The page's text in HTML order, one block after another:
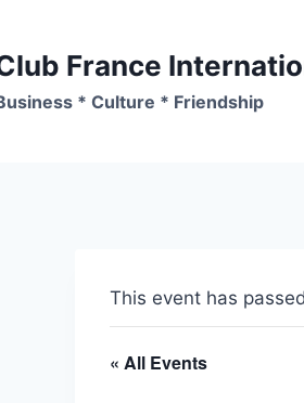
France
* Culture * Friendship
This event has
« All Events